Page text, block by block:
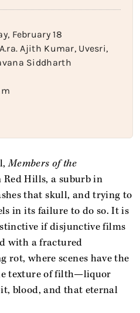
February 18
Ajith Kumar, Uvesri,
Siddharth
Members of the
Red Hills, a suburb in
that skull, and trying to
in its failure to do so. It is
if disjunctive films
with a fractured
rot, where scenes have the
texture of filth—liquor
blood, and that eternal